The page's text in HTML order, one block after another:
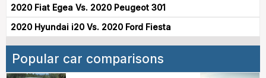
2020 Fiat Egea Vs. 2020 Peugeot 301
2020 Hyundai i20 Vs. 2020 Ford Fiesta
Popular car comparisons